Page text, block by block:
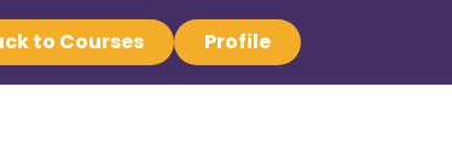
Find Your Crisis Team Now
to Courses Profile